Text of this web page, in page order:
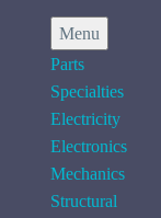
Menu
Parts
Specialties
Electricity
Electronics
Mechanics
Structural